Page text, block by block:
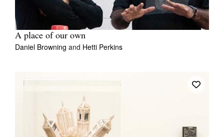
A place of our own
Daniel Browning and Hetti Perkins